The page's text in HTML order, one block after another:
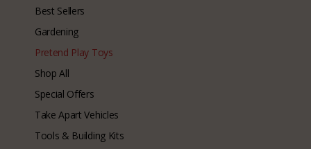
Best Sellers
Gardening
Pretend Play Toys
Shop All
Special Offers
Take Apart Vehicles
Tools & Building Kits